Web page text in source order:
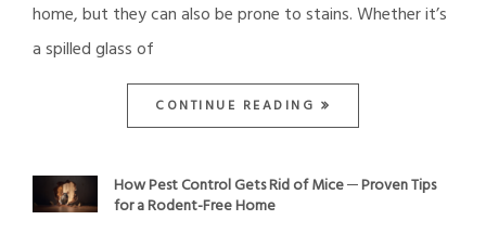
home, but they can also be prone to stains. Whether it’s
a spilled glass of
CONTINUE READING
How Pest Control Gets Rid of Mice ─ Proven Tips
for a Rodent-Free Home